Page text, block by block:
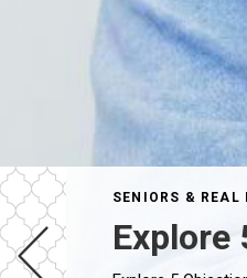
SENIORS & REAL
Explore